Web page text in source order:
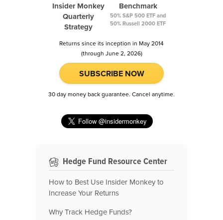
Insider Monkey
Quarterly
Strategy
Benchmark
50% S&P 500 ETF and
50% Russell 2000 ETF
Returns since its inception in May 2014
(through June 2, 2026)
SUBSCRIBE NOW
30 day money back guarantee. Cancel anytime.
Hedge Fund Resource Center
How to Best Use Insider Monkey to
Increase Your Returns
Why Track Hedge Funds?